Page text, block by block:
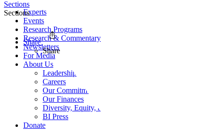
Experts
Events
Research Programs
Research & Commentary
Newsletters
For Media
About Us
Leadership
Careers
Our Commitments
Our Finances
Diversity, Equity, and Inclusion
BI Press
Donate
Sections
Sections
Share
Share